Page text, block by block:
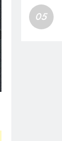
05